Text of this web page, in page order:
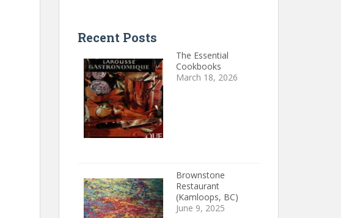
Recent Posts
The Essential
Cookbooks
March 18, 2026
Brownstone
Restaurant
(Kamloops, BC)
June 9, 2025